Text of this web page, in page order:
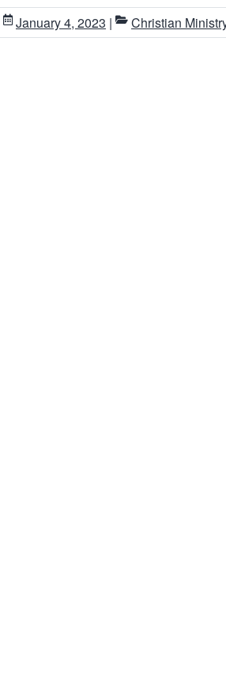
January 4, 2023 | Christian